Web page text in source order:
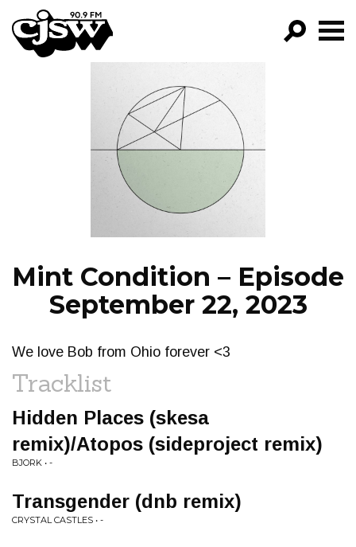
CJSW
FILTER BY:
PROGRAMS
EPISODES
NEWS
Mint Condition – Episode
September 22, 2023
We love Bob from Ohio forever <3
Tracklist
Hidden Places (skesa
remix)/Atopos (sideproject remix)
BJORK • -
Transgender (dnb remix)
CRYSTAL CASTLES • -